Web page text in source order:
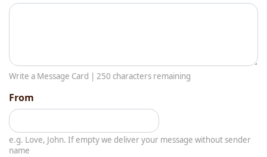
Write a Message Card | 250 characters remaining
From
e.g. Love, John. If empty we deliver your message without sender
name